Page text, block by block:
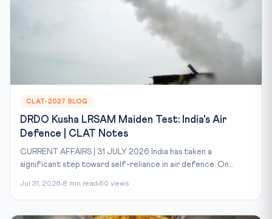
CLAT-2027 BLOG
DRDO Kusha LRSAM Maiden Test: India's Air
Defence | CLAT Notes
CURRENT AFFAIRS | 31 JULY 2026 India has taken a
significant step toward self-reliance in air defence. On...
Jul 31, 2026 8 min read 60 views